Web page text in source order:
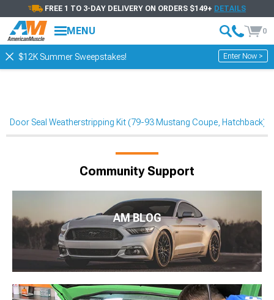
FREE 1 TO 3-DAY DELIVERY ON ORDERS $149+ DETAILS
MENU 0
$12K Summer Sweepstakes! Enter Now >
Door Seal Weatherstripping Kit (79-93 Mustang Coupe, Hatchback)
Community Support
AM BLOG